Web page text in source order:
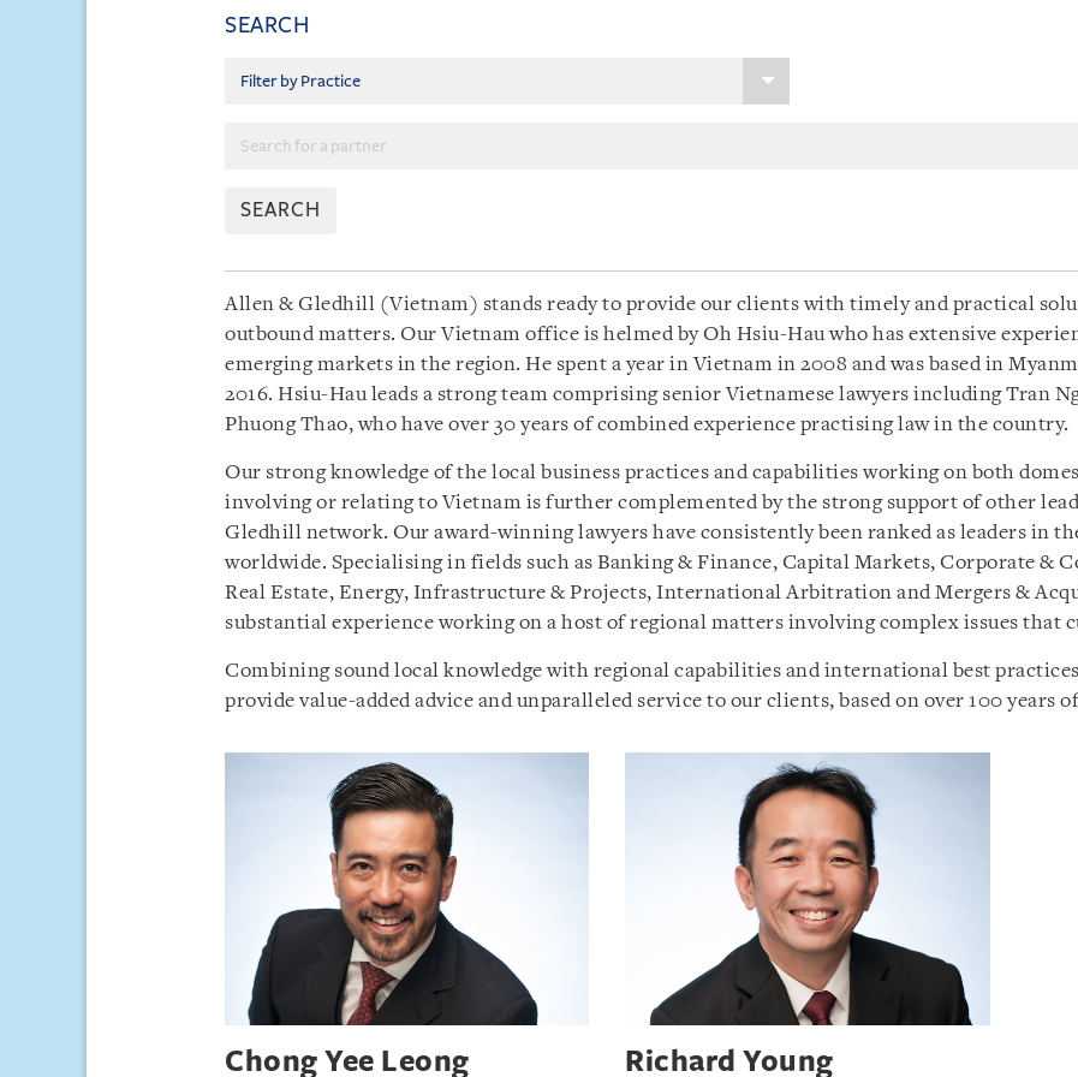
SEARCH
SEARCH
Allen & Gledhill (Vietnam) stands ready to provide our clients with timely and practical
outbound matters. Our Vietnam office is helmed by Oh Hsiu-Hau who has extensive
emerging markets in the region. He spent a year in Vietnam in 2008 and was based in
2016. Hsiu-Hau leads a strong team comprising senior Vietnamese lawyers including Tran
Phuong Thao, who have over 30 years of combined experience practising law in the country.
Our strong knowledge of the local business practices and capabilities working on both
involving or relating to Vietnam is further complemented by the strong support of other
Gledhill network. Our award-winning lawyers have consistently been ranked as leaders in
worldwide. Specialising in fields such as Banking & Finance, Capital Markets, Corporate &
Real Estate, Energy, Infrastructure & Projects, International Arbitration and Mergers &
substantial experience working on a host of regional matters involving complex issues that
Combining sound local knowledge with regional capabilities and international best
provide value-added advice and unparalleled service to our clients, based on over 100 years
Chong Yee Leong Richard Young